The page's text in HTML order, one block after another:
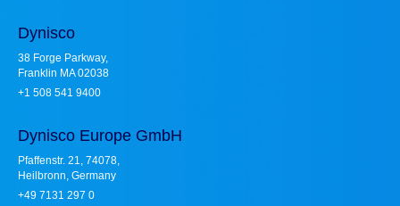
Dynisco
38 Forge Parkway,
Franklin MA 02038
+1 508 541 9400
Dynisco Europe GmbH
Pfaffenstr. 21, 74078,
Heilbronn, Germany
+49 7131 297 0